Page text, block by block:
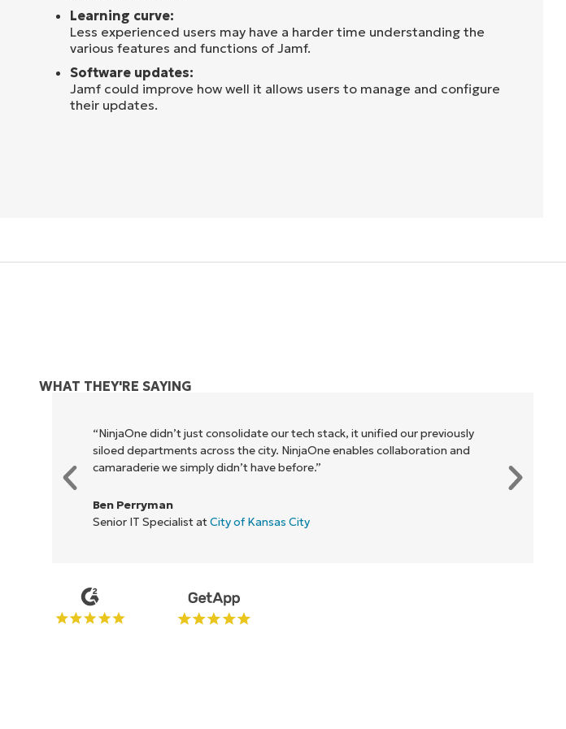
Learning curve:
Less experienced users may have a harder time understanding the
various features and functions of Jamf.
Software updates:
Jamf could improve how well it allows users to manage and configure
their updates.
WHAT THEY'RE SAYING
“NinjaOne didn’t just consolidate our tech stack, it unified our previously
siloed departments across the city. NinjaOne enables collaboration and
camaraderie we simply didn’t have before.”
Ben Perryman
Senior IT Specialist atCity of Kansas City